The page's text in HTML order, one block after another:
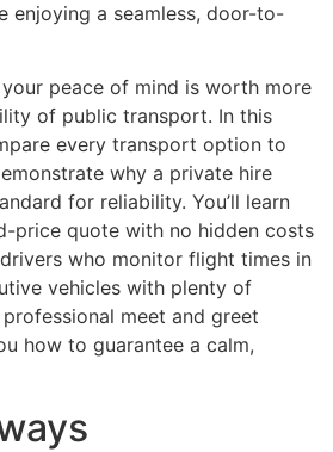
enjoying a seamless, door-to-
peace of mind is worth more
of public transport. In this
every transport option to
why a private hire
for reliability. You’ll learn
price quote with no hidden costs
who monitor flight times in
vehicles with plenty of
meet and greet
how to guarantee a calm,